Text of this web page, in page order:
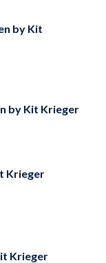
by Kit
byKit Krieger
Krieger
Krieger